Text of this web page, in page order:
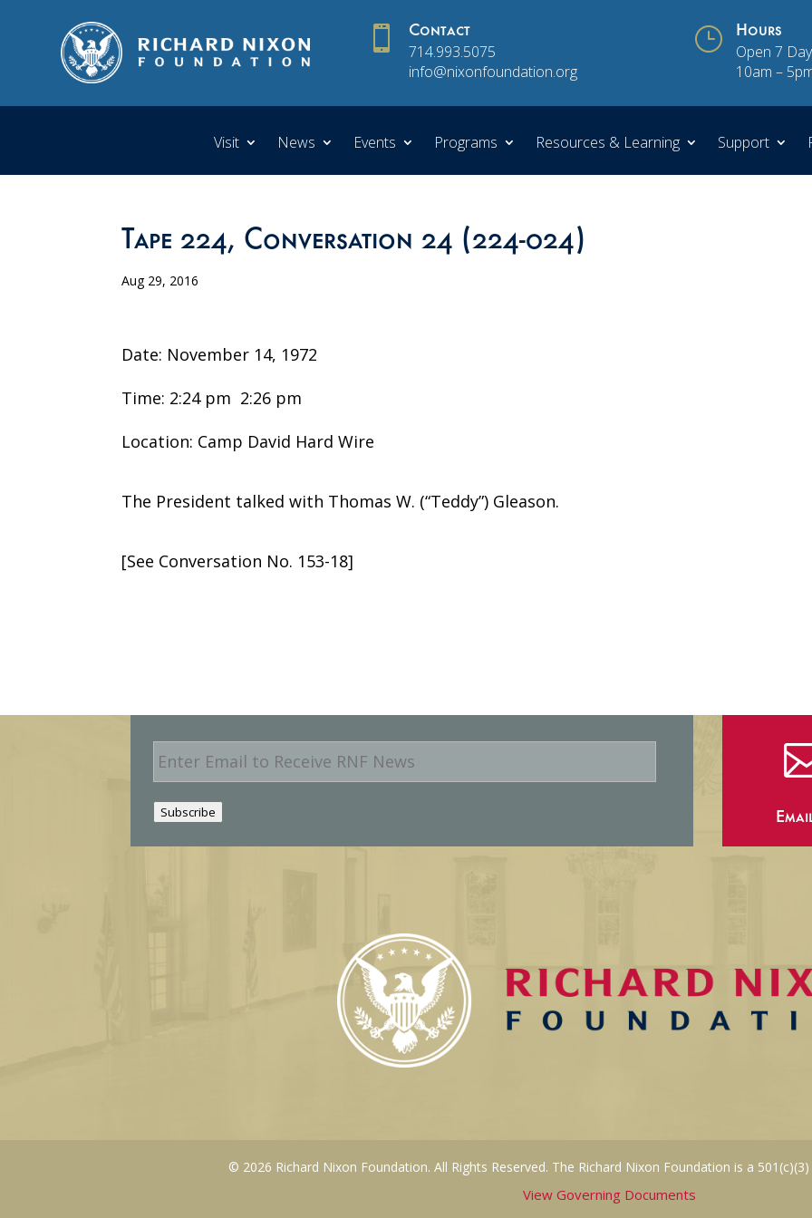
 Contact
714.993.5075
info@nixonfoundation.org
} Hours
Open 7
10am –
Visit News Events Programs Resources & Learning Support
Tape 224, Conversation 24 (224-024)
Aug 29, 2016
Date: November 14, 1972
Time: 2:24 pm ­ 2:26 pm
Location: Camp David Hard Wire
The President talked with Thomas W. (“Teddy”) Gleason.
[See Conversation No. 153-18]
E
m
a
i
l
Subscribe
© 2026 Richard Nixon Foundation. All Rights Reserved. The Richard Nixon Foundation is a
View Governing Documents